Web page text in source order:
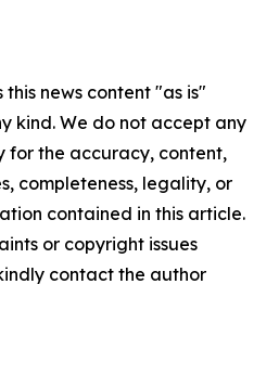
news content "as is"
kind. We do not accept any
for the accuracy, content,
completeness, legality, or
contained in this article.
or copyright issues
contact the author